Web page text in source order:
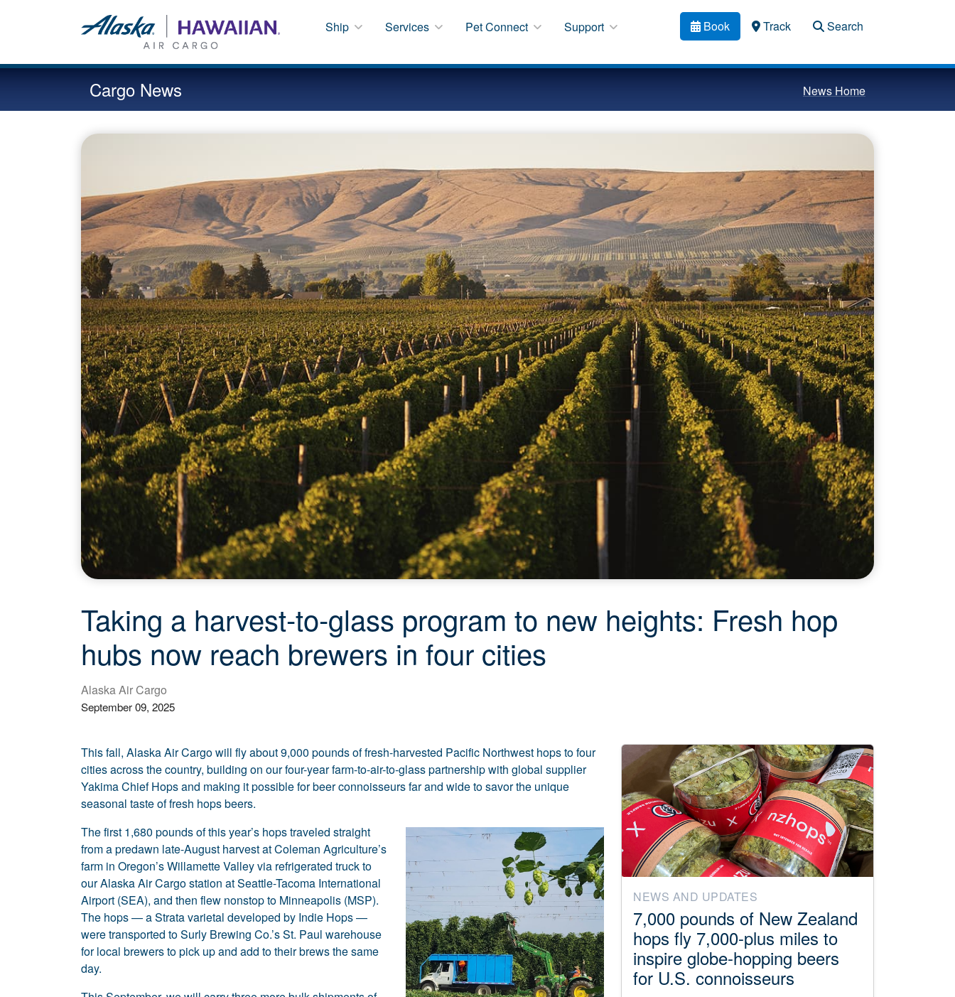
Ship Services Pet Connect Support Book Track Search
Cargo News News Home
Taking a harvest-to-glass program to new heights: Fresh hop
hubs now reach brewers in four cities
Alaska Air Cargo
September 09, 2025
This fall, Alaska Air Cargo will fly about 9,000 pounds of fresh-harvested Pacific Northwest hops to four
cities across the country, building on our four-year farm-to-air-to-glass partnership with global supplier
Yakima Chief Hops and making it possible for beer connoisseurs far and wide to savor the unique
seasonal taste of fresh hops beers.
The first 1,680 pounds of this year’s hops traveled straight
from a predawn late-August harvest at Coleman Agriculture’s
farm in Oregon’s Willamette Valley via refrigerated truck to
our Alaska Air Cargo station at Seattle-Tacoma International
Airport (SEA), and then flew nonstop to Minneapolis (MSP).
The hops — a Strata varietal developed by Indie Hops —
were transported to Surly Brewing Co.’s St. Paul warehouse
for local brewers to pick up and add to their brews the same
day.
NEWS AND UPDATES
7,000 pounds of New Zealand
hops fly 7,000-plus miles to
inspire globe-hopping beers
for U.S. connoisseurs